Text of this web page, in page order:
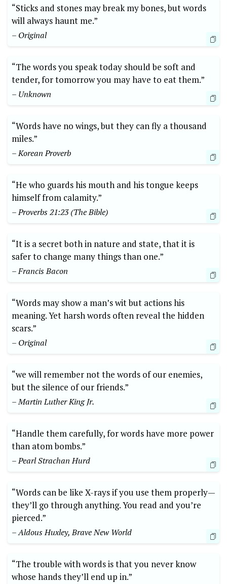
“Sticks and stones may break my bones, but words
will always haunt me.”
– Original
“The words you speak today should be soft and
tender, for tomorrow you may have to eat them.”
– Unknown
“Words have no wings, but they can fly a thousand
miles.”
– Korean Proverb
“He who guards his mouth and his tongue keeps
himself from calamity.”
– Proverbs 21:23 (The Bible)
“It is a secret both in nature and state, that it is
safer to change many things than one.”
– Francis Bacon
“Words may show a man’s wit but actions his
meaning. Yet harsh words often reveal the hidden
scars.”
– Original
“we will remember not the words of our enemies,
but the silence of our friends.”
– Martin Luther King Jr.
“Handle them carefully, for words have more power
than atom bombs.”
– Pearl Strachan Hurd
“Words can be like X-rays if you use them properly—
they’ll go through anything. You read and you’re
pierced.”
– Aldous Huxley, Brave New World
“The trouble with words is that you never know
whose hands they’ll end up in.”